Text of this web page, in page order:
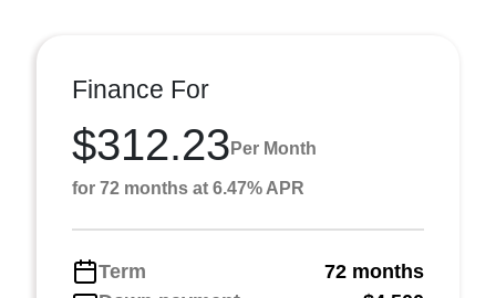
Finance For
$312.23 Per Month
for 72 months at 6.47% APR
Term
72 months